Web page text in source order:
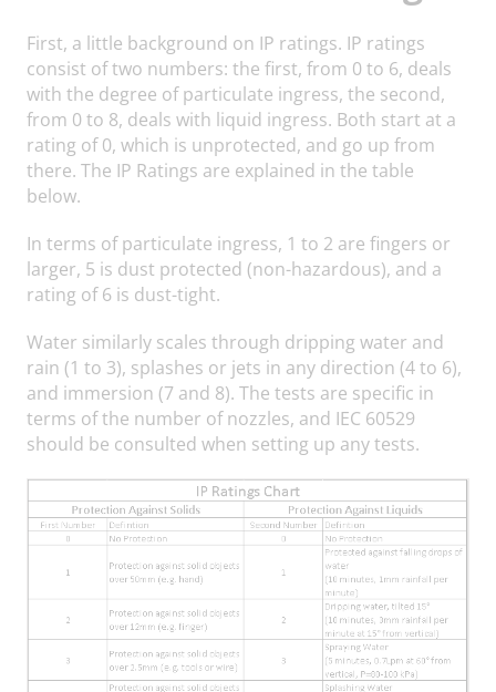
First, a little background on IP ratings. IP ratings
consist of two numbers: the first, from 0 to 6, deals
with the degree of particulate ingress, the second,
from 0 to 8, deals with liquid ingress. Both start at a
rating of 0, which is unprotected, and go up from
there. The IP Ratings are explained in the table
below.
In terms of particulate ingress, 1 to 2 are fingers or
larger, 5 is dust protected (non-hazardous), and a
rating of 6 is dust-tight.
Water similarly scales through dripping water and
rain (1 to 3), splashes or jets in any direction (4 to 6),
and immersion (7 and 8). The tests are specific in
terms of the number of nozzles, and IEC 60529
should be consulted when setting up any tests.